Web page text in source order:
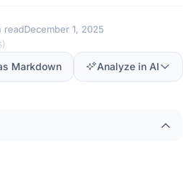
readDecember 1, 2025
)
Markdown Analyze in AI